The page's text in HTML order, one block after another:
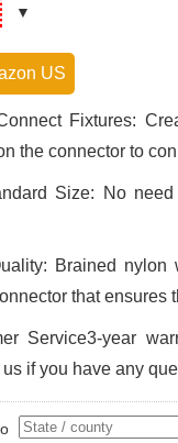
US
Fixtures:
the connector to
Size: No
Brained
that ensures
Service3-year
if you have any